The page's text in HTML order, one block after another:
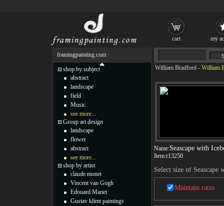
William Bradford - William
Name:Seascape with
Item:r13250
Select size of Seascape
Maintain ratio
framingpainting.com
shop by subject
abstract
landscape
field
Music
see more...
Group art design
landscape
flower
abstract
see more...
shop by artist
claude monet
Vincent van Gogh
Edouard Manet
Gustav klimt paintings
cart my